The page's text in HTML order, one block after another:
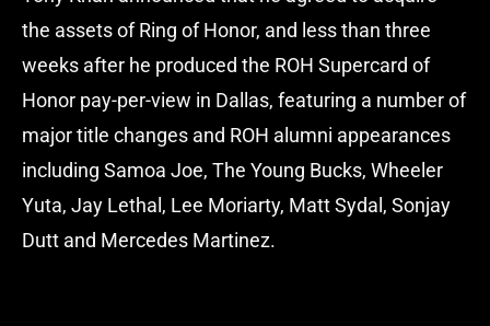
the assets of Ring of Honor, and less than three
weeks after he produced the ROH Supercard of
Honor pay-per-view in Dallas, featuring a number of
major title changes and ROH alumni appearances
including Samoa Joe, The Young Bucks, Wheeler
Yuta, Jay Lethal, Lee Moriarty, Matt Sydal, Sonjay
Dutt and Mercedes Martinez.